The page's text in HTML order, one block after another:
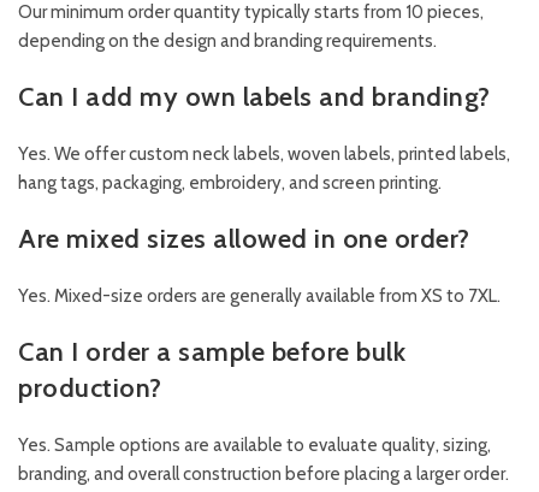
Our minimum order quantity typically starts from 10 pieces,
depending on the design and branding requirements.
Can I add my own labels and branding?
Yes. We offer custom neck labels, woven labels, printed labels,
hang tags, packaging, embroidery, and screen printing.
Are mixed sizes allowed in one order?
Yes. Mixed-size orders are generally available from XS to 7XL.
Can I order a sample before bulk
production?
Yes. Sample options are available to evaluate quality, sizing,
branding, and overall construction before placing a larger order.